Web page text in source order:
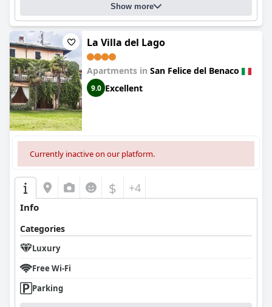
Show more
La Villa del Lago
Apartments in San Felice del Benaco
9.0 Excellent
Currently inactive on our platform.
$ +4
Info
Categories
Luxury
Free Wi-Fi
Parking